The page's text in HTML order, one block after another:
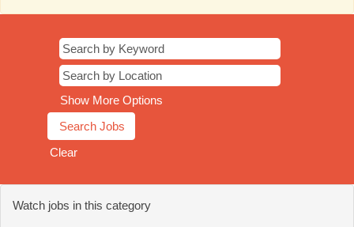
Show More Options
Clear
Watch jobs in this category